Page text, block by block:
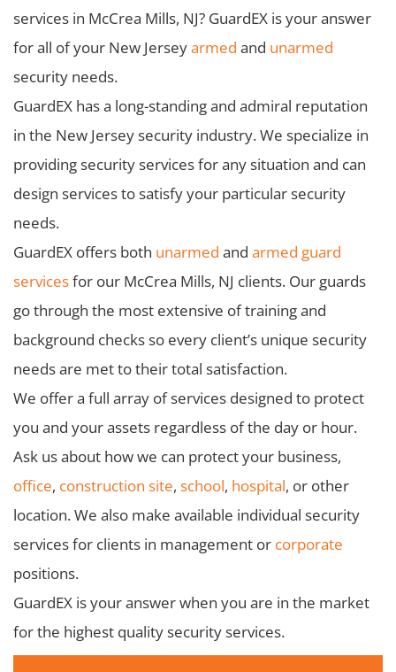
services in McCrea Mills, NJ? GuardEX is your answer
for all of your New Jerseyarmed and unarmed
security needs.
GuardEX has a long-standing and admiral reputation
in the New Jersey security industry. We specialize in
providing security services for any situation and can
design services to satisfy your particular security
needs.
GuardEX offers both unarmed and armed guard
servicesfor our McCrea Mills, NJ clients. Our guards
go through the most extensive of training and
background checks so every client’s unique security
needs are met to their total satisfaction.
We offer a full array of services designed to protect
you and your assets regardless of the day or hour.
Ask us about how we can protect your business,
office, construction site, school, hospital, or other
location. We also make available individual security
services for clients in management or corporate
positions.
GuardEX is your answer when you are in the market
for the highest quality security services.